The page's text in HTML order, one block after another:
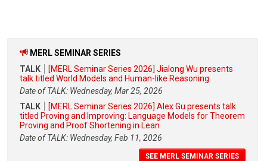
MERL SEMINAR SERIES
TALK
[MERL Seminar Series 2026] Jialong Wu presents
talk titled World Models and Human-like Reasoning
Date of TALK: Wednesday, Mar 25, 2026
TALK
[MERL Seminar Series 2026] Alex Gu presents talk
titled Proving and Improving: Language Models for Theorem
Proving and Proof Shortening in Lean
Date of TALK: Wednesday, Feb 11, 2026
SEE MERL SEMINAR SERIES